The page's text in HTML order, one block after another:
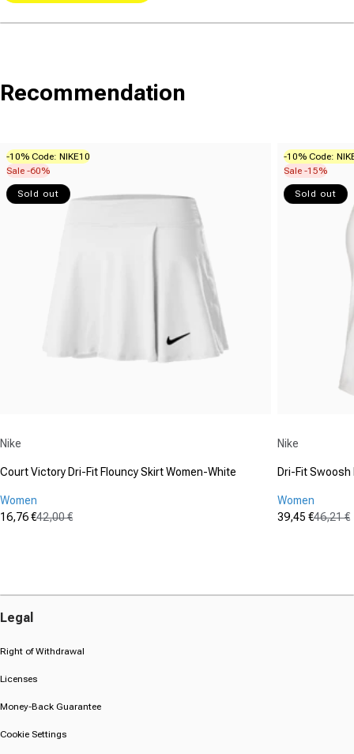
Recommendation
-10% Code: NIKE10
Sale -60%
Sold out
Nike
Court Victory Dri-Fit Flouncy Skirt Women-White
Women
Sale price
16,76 €
Regular price
42,00 €
5
stars.
-10% Code:
Sale -15%
Sold out
Nike
Dri-Fit
Women
Sale price
39,45 €
Regular
46,21 €
5
Legal
Right of Withdrawal
Licenses
Money-Back Guarantee
Cookie Settings